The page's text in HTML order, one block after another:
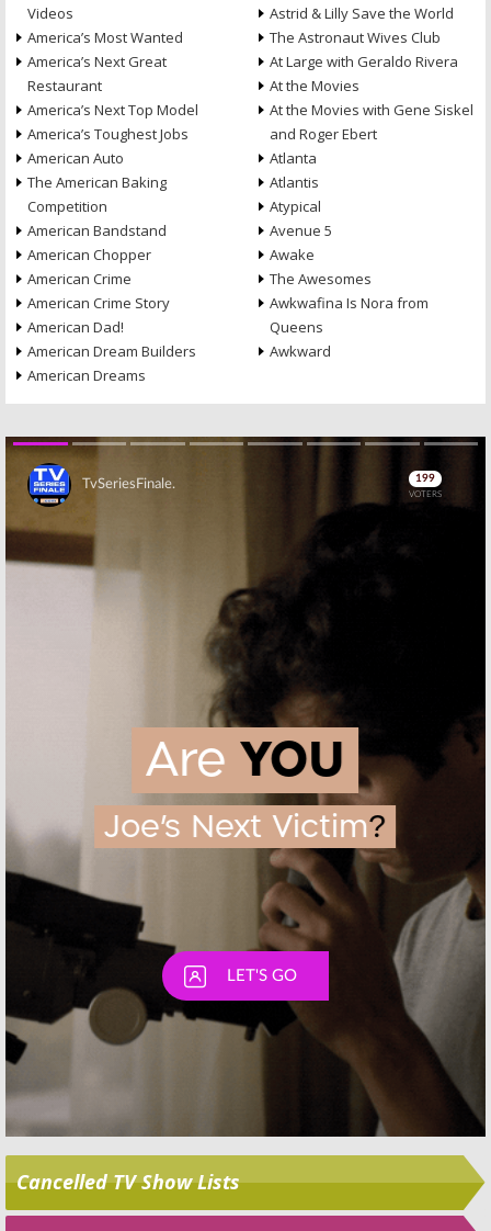
Videos
America’s Most Wanted
America’s Next Great
Restaurant
America’s Next Top Model
America’s Toughest Jobs
American Auto
The American Baking
Competition
American Bandstand
American Chopper
American Crime
American Crime Story
American Dad!
American Dream Builders
American Dreams
Astrid & Lilly Save the World
The Astronaut Wives Club
At Large with Geraldo Rivera
At the Movies
At the Movies with Gene Siskel
and Roger Ebert
Atlanta
Atlantis
Atypical
Avenue 5
Awake
The Awesomes
Awkwafina Is Nora from
Queens
Awkward
Skip
Skip
Cancelled TV Show Lists